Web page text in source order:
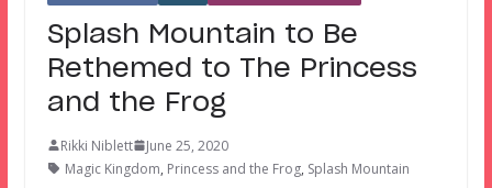
Splash Mountain to Be
Rethemed to The Princess
and the Frog
Rikki Niblett
June 25, 2020
Magic Kingdom, Princess and the Frog, Splash Mountain